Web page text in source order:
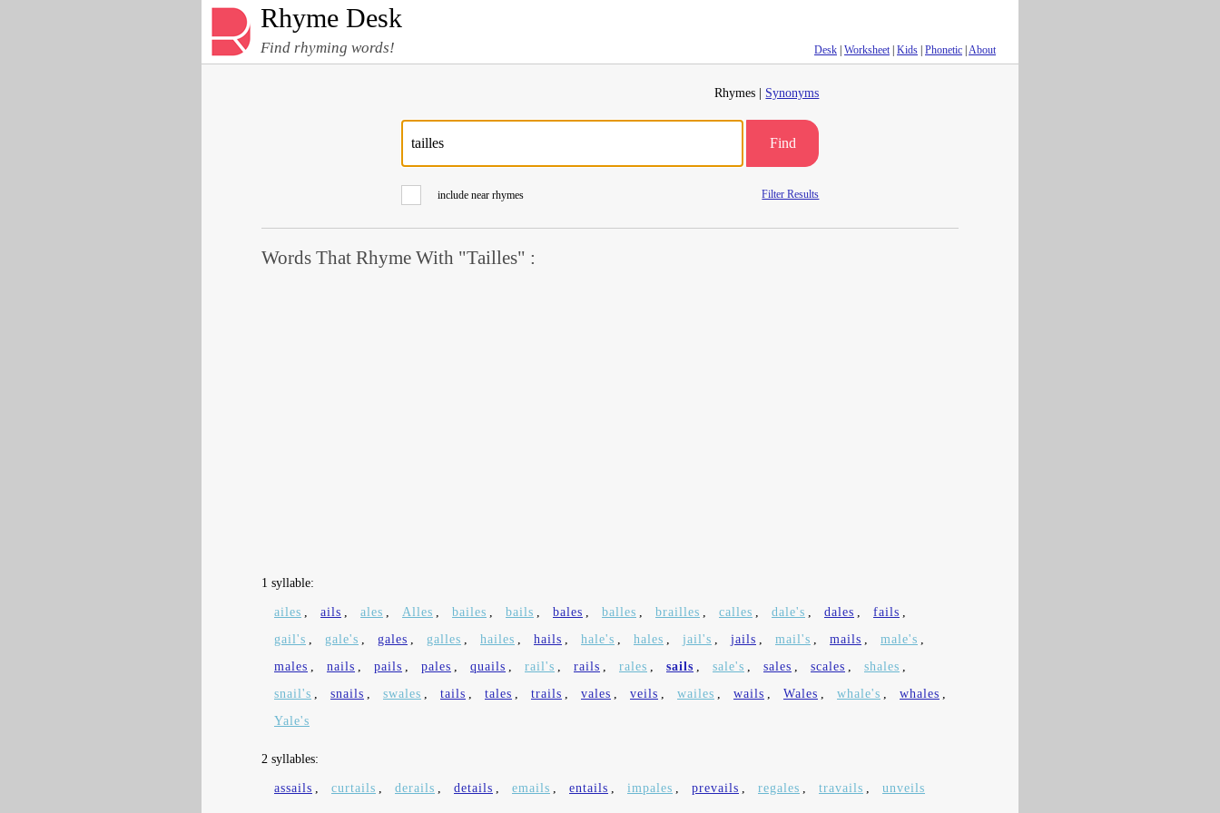
Rhyme Desk
Find rhyming words! Desk Worksheet| Kids Phonetic About
Rhymes | Synonyms
Find
include near rhymes Filter Results
Words That Rhyme With "Tailles" :
1 syllable:
ailes , ails , ales , Alles , bailes , bails , bales , balles , brailles , calles , dale's , dales , fails ,
gail's , gale's , gales , galles , hailes , hails , hale's , hales , jail's , jails , mail's , mails , male's ,
males , nails , pails , pales , quails , rail's , rails , rales , sails , sale's , sales , scales , shales ,
snail's , snails , swales , tails , tales , trails , vales , veils , wailes , wails , Wales , whale's , whales ,
Yale's
2 syllables:
assails , curtails , derails , details , emails , entails , impales , prevails , regales , travails , unveils